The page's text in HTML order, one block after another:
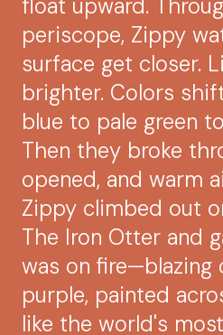
float upward.
periscope, Zippy
surface get closer.
brighter. Colors
blue to pale green
Then they broke
opened, and warm
Zippy climbed out
The Iron Otter and
was on fire—blazing
purple, painted
like the world's